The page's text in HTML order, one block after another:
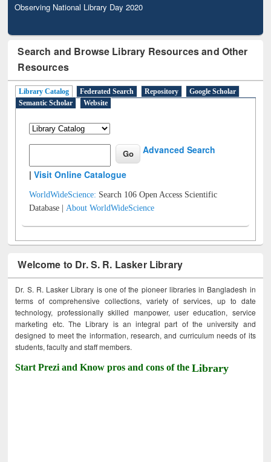
Observing National Library Day 2020
Search and Browse Library Resources and Other
Resources
Library Catalog Federated Search Repository
Google Scholar
Semantic Scholar
Website
Advanced Search
|Visit Online Catalogue
WorldWideScience: Search 106 Open Access Scientific
Database |About WorldWideScience
Welcome to Dr. S. R. Lasker Library
Dr. S. R. Lasker Library is one of the pioneer libraries in Bangladesh in
terms of comprehensive collections, variety of services, up to date
technology, professionally skilled manpower, user education, service
marketing etc. The Library is an integral part of the university and
designed to meet the information, research, and curriculum needs of its
students, faculty and staff members.
Start Prezi and Know pros and cons of theLibrary